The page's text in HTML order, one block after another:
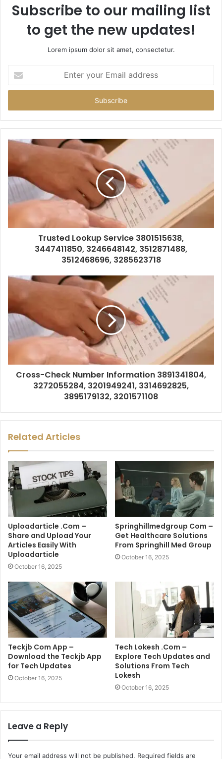
Subscribe to our mailing list
to get the new updates!
Lorem ipsum dolor sit amet, consectetur.
your
Email
Trusted Lookup Service 3801515638,
3447411850, 3246648142, 3512871488,
3512468696, 3285623718
Cross-Check Number Information 3891341804,
3272055284, 3201949241, 3314692825,
3895179132, 3201571108
Related Articles
Uploadarticle .Com –
Share and Upload Your
Articles Easily With
Uploadarticle
October 16, 2025
Springhillmedgroup Com –
Get Healthcare Solutions
From Springhill Med Group
October 16, 2025
Teckjb Com App –
Download the Teckjb App
for Tech Updates
October 16, 2025
Tech Lokesh .Com –
Explore Tech Updates and
Solutions From Tech
Lokesh
October 16, 2025
Leave a Reply
Your email address will not be published. Required fields are